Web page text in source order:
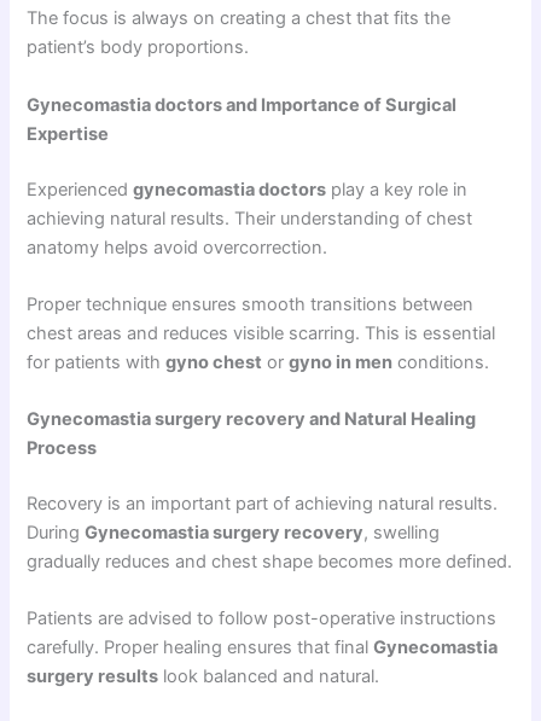
The focus is always on creating a chest that fits the
patient’s body proportions.
Gynecomastia doctors and Importance of Surgical
Expertise
Experiencedgynecomastia doctors play a key role in
achieving natural results. Their understanding of chest
anatomy helps avoid overcorrection.
Proper technique ensures smooth transitions between
chest areas and reduces visible scarring. This is essential
for patients withgyno chest orgyno in men conditions.
Gynecomastia surgery recovery and Natural Healing
Process
Recovery is an important part of achieving natural results.
DuringGynecomastia surgery recovery, swelling
gradually reduces and chest shape becomes more defined.
Patients are advised to follow post-operative instructions
carefully. Proper healing ensures that finalGynecomastia
surgery results look balanced and natural.